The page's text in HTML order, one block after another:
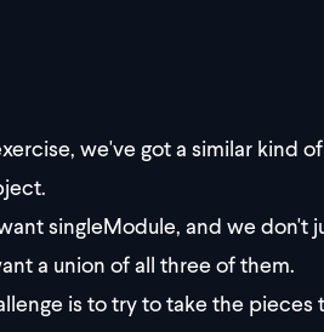
we've got a similar kind
singleModule, and we don't
a union of all three of them.
is to try to take the